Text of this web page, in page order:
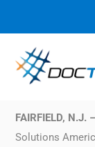
Your
FAIRFIELD,
Solutions